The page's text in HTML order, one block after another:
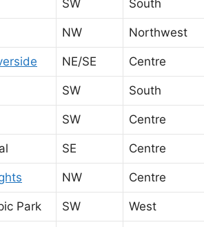
SW South
NW Northwest
NE/SE Centre
SW South
SW Centre
SE Centre
NW Centre
Park SW West